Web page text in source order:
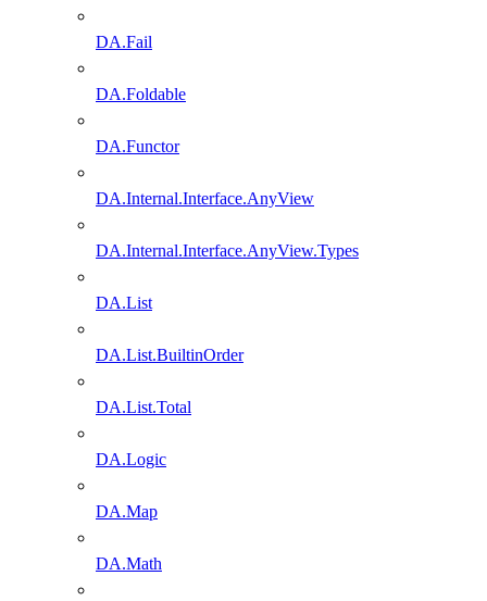
DA.Fail
DA.Foldable
DA.Functor
DA.Internal.Interface.AnyView
DA.Internal.Interface.AnyView.Types
DA.List
DA.List.BuiltinOrder
DA.List.Total
DA.Logic
DA.Map
DA.Math